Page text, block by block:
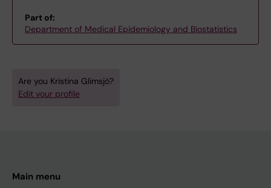
Part of:
Department of Medical Epidemiology and Biostatistics
Are you Kristina Glimsjö?
Edit your profile
Main menu